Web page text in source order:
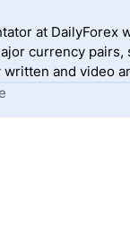
at
currency
and video